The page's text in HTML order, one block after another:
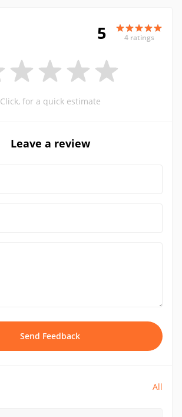
5 4 ratings
Click, for a quick estimate
Leave a review
Send Feedback
All